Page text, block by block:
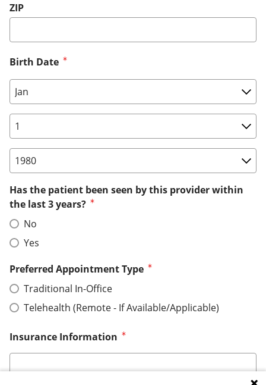
ZIP
Birth Date
Birth Date: Month
Birth Date: Day
Birth Date: Year
Has the patient been seen by this provider within
the last 3 years?
No
Yes
Preferred Appointment Type
Traditional In-Office
Telehealth (Remote - If Available/Applicable)
Insurance Information